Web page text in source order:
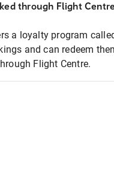
through Flight
a loyalty program
and can redeem
Flight Centre.